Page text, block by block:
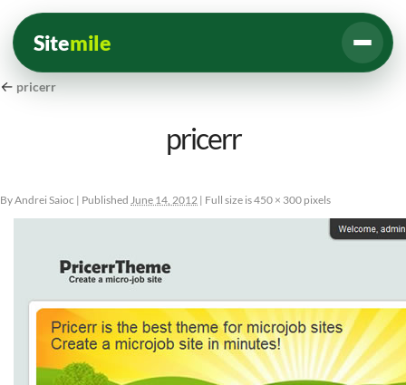
Sitemile
← pricerr
pricerr
ByAndrei Saioc | Published June 14, 2012 | Full size is450 × 300 pixels